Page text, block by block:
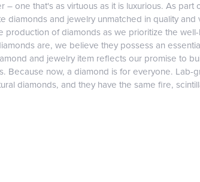
one that's as virtuous as it is luxurious. As part
and jewelry unmatched in quality and
of diamonds as we prioritize the
are, we believe they possess an
and jewelry item reflects our promise to
now, a diamond is for everyone. Lab-
diamonds, and they have the same fire,